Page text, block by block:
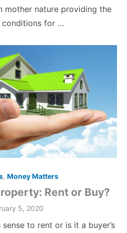
mother nature providing the
conditions for …
, Money Matters
Rent or Buy?
5, 2020
to rent or is it a buyer’s